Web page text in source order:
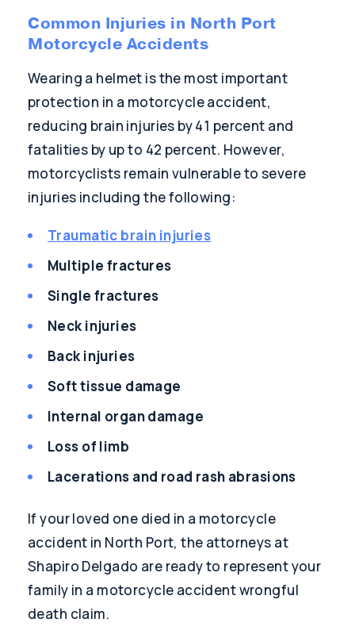
Common Injuries in North Port
Motorcycle Accidents
Wearing a helmet is the most important
protection in a motorcycle accident,
reducing brain injuries by 41 percent and
fatalities by up to 42 percent. However,
motorcyclists remain vulnerable to severe
injuries including the following:
Traumatic brain injuries
Multiple fractures
Single fractures
Neck injuries
Back injuries
Soft tissue damage
Internal organ damage
Loss of limb
Lacerations and road rash abrasions
If your loved one died in a motorcycle
accident in North Port, the attorneys at
Shapiro Delgado are ready to represent your
family in a motorcycle accident wrongful
death claim.